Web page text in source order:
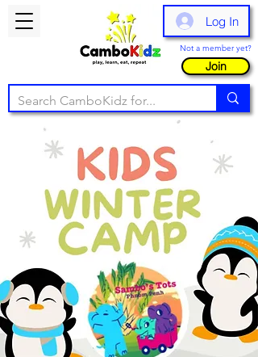
Log In
Not a member yet?
Join